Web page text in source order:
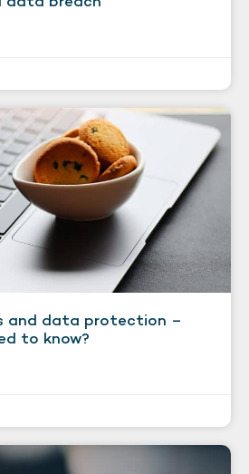
and data protection –
to know?